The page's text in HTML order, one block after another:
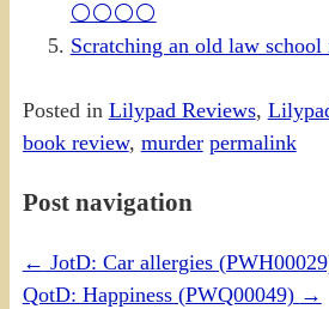
⚪⚪⚪⚪
Scratching an old law school
Posted in Lilypad Reviews,
book review, murder permalink
Post navigation
← JotD: Car allergies
QotD: Happiness (PWQ00049) →